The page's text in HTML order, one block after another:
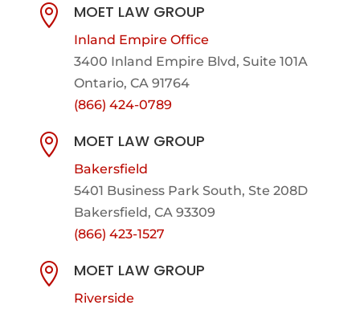
 MOET LAW GROUP
Inland Empire Office
3400 Inland Empire Blvd, Suite 101A
Ontario, CA 91764
(866) 424-0789
 MOET LAW GROUP
Bakersfield
5401 Business Park South, Ste 208D
Bakersfield, CA 93309
(866) 423-1527
 MOET LAW GROUP
Riverside